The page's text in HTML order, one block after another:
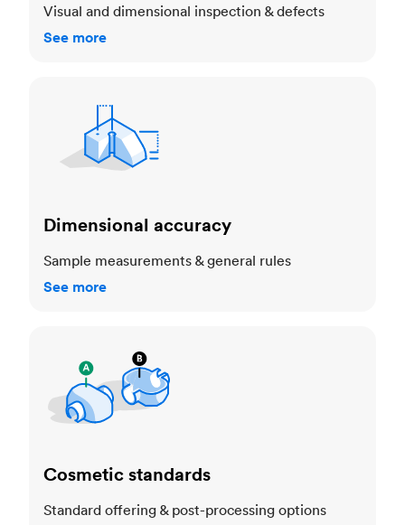
Visual and dimensional inspection & defects
See more
Dimensional accuracy
Sample measurements & general rules
See more
Cosmetic standards
Standard offering & post-processing options